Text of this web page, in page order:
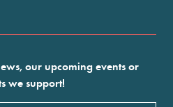
our upcoming events or
we support!